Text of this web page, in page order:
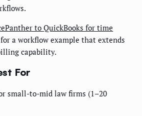
to QuickBooks for time
for a workflow example that extends
capability.
For
small-to-mid law firms (1–20